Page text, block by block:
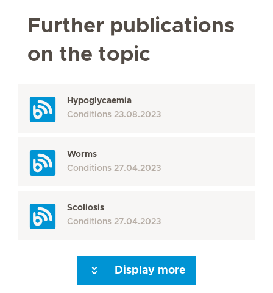
Further publications
on the topic
Hypoglycaemia
Conditions 23.08.2023
Worms
Conditions 27.04.2023
Scoliosis
Conditions 27.04.2023
Display more